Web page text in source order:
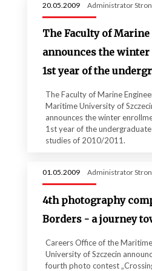
20.05.2009 Administrator
The Faculty of
announces the
1st year of the
The Faculty of Marine
Maritime University of
announces the winter
1st year of the undergraduate
studies of 2010/2011.
01.05.2009 Administrator
4th photography
Borders - a journey
Careers Office of the Maritime
University of Szczecin
fourth photo contest